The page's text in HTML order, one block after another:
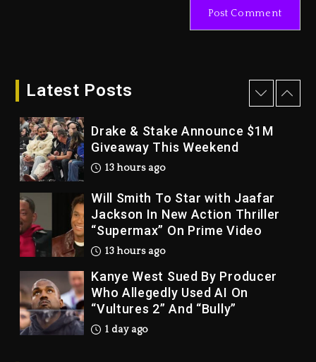
Latest Posts
Dame Dash Calls Out Loren
Drake & Stake Announce $1M
13 hours ago
Will Smith To Star with Jaafar
Jackson In New Action Thriller
“Supermax” On Prime Video
13 hours ago
Kanye West Sued By Producer
Who Allegedly Used AI On
“Vultures 2” And “Bully”
1 day ago
Hip-Hop Albums & Songs
Dropping Tonight, August 7,